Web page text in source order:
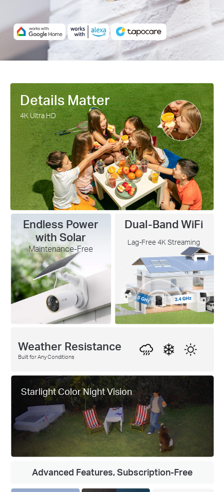
Details Matter
4K Ultra HD
Endless Power
with Solar
Maintenance-Free
Dual-Band WiFi
Lag-Free 4K Streaming
Advanced Features, Subscription-Free
Weather Resistance
Built for Any Conditions
Starlight Color Night Vision